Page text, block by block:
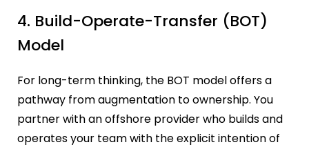
4. Build-Operate-Transfer (BOT)
Model
For long-term thinking, the BOT model offers a
pathway from augmentation to ownership. You
partner with an offshore provider who builds and
operates your team with the explicit intention of